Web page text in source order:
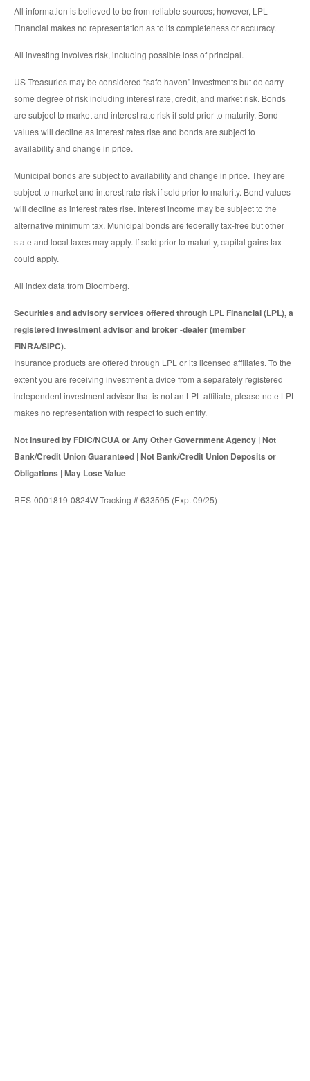
All information is believed to be from reliable sources; however, LPL
Financial makes no representation as to its completeness or accuracy.
All investing involves risk, including possible loss of principal.
US Treasuries may be considered “safe haven” investments but do carry
some degree of risk including interest rate, credit, and market risk. Bonds
are subject to market and interest rate risk if sold prior to maturity. Bond
values will decline as interest rates rise and bonds are subject to
availability and change in price.
Municipal bonds are subject to availability and change in price. They are
subject to market and interest rate risk if sold prior to maturity. Bond values
will decline as interest rates rise. Interest income may be subject to the
alternative minimum tax. Municipal bonds are federally tax-free but other
state and local taxes may apply. If sold prior to maturity, capital gains tax
could apply.
All index data from Bloomberg.
Securities and advisory services offered through LPL Financial (LPL), a
registered investment advisor and broker -dealer (member
FINRA/SIPC).
Insurance products are offered through LPL or its licensed affiliates. To the
extent you are receiving investment a dvice from a separately registered
independent investment advisor that is not an LPL affiliate, please note LPL
makes no representation with respect to such entity.
Not Insured by FDIC/NCUA or Any Other Government Agency | Not
Bank/Credit Union Guaranteed | Not Bank/Credit Union Deposits or
Obligations | May Lose Value
RES-0001819-0824W Tracking # 633595 (Exp. 09/25)